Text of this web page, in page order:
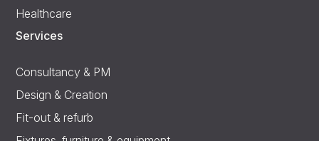
Healthcare
Services
Consultancy & PM
Design & Creation
Fit-out & refurb